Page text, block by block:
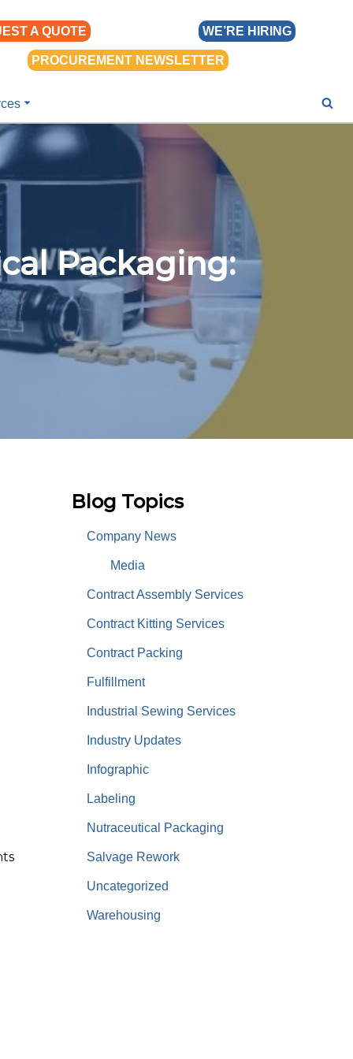
A QUOTE WE’RE HIRING
PROCUREMENT NEWSLETTER
Packaging:
Blog Topics
Company News
Media
Contract Assembly Services
Contract Kitting Services
Contract Packing
Fulfillment
Industrial Sewing Services
Industry Updates
Infographic
Labeling
Nutraceutical Packaging
Salvage Rework
Uncategorized
Warehousing